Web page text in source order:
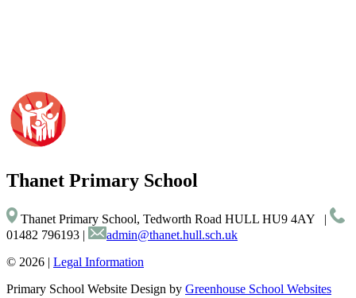
Thanet Primary School
Thanet Primary School, Tedworth Road HULL HU9 4AY |
01482 796193 |
admin@thanet.hull.sch.uk
© 2026 | Legal Information
Primary School Website Design by Greenhouse School Websites